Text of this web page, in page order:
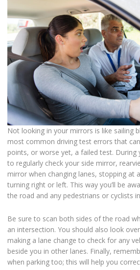
Not looking in your mirrors is like sailing
most common driving test errors that
points, or worse yet, a failed test. During
to regularly check your side mirror,
mirror when changing lanes, stopping at
turning right or left. This way you’ll be
the road and any pedestrians or cyclists
Be sure to scan both sides of the road
an intersection. You should also look
making a lane change to check for any
beside you in other lanes. Finally,
when parking too; this will help you